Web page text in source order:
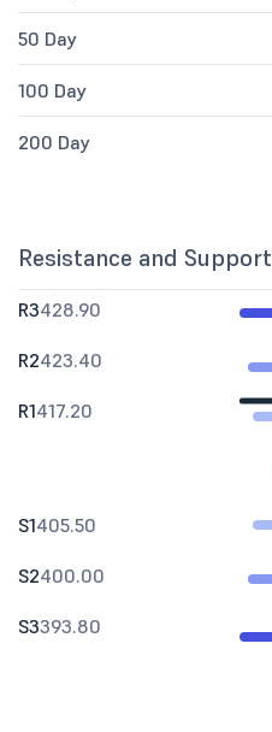
50 Day
100 Day
200 Day
Resistance and Support
R3428.90
R2423.40
R1417.20
S1405.50
S2400.00
S3393.80